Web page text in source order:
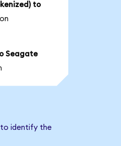
to
Seagate
to identify the